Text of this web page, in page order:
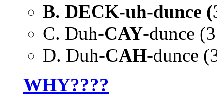
B. DECK-uh-dunce
C. Duh-CAY-dunce
D. Duh-CAH-dunce
WHY????